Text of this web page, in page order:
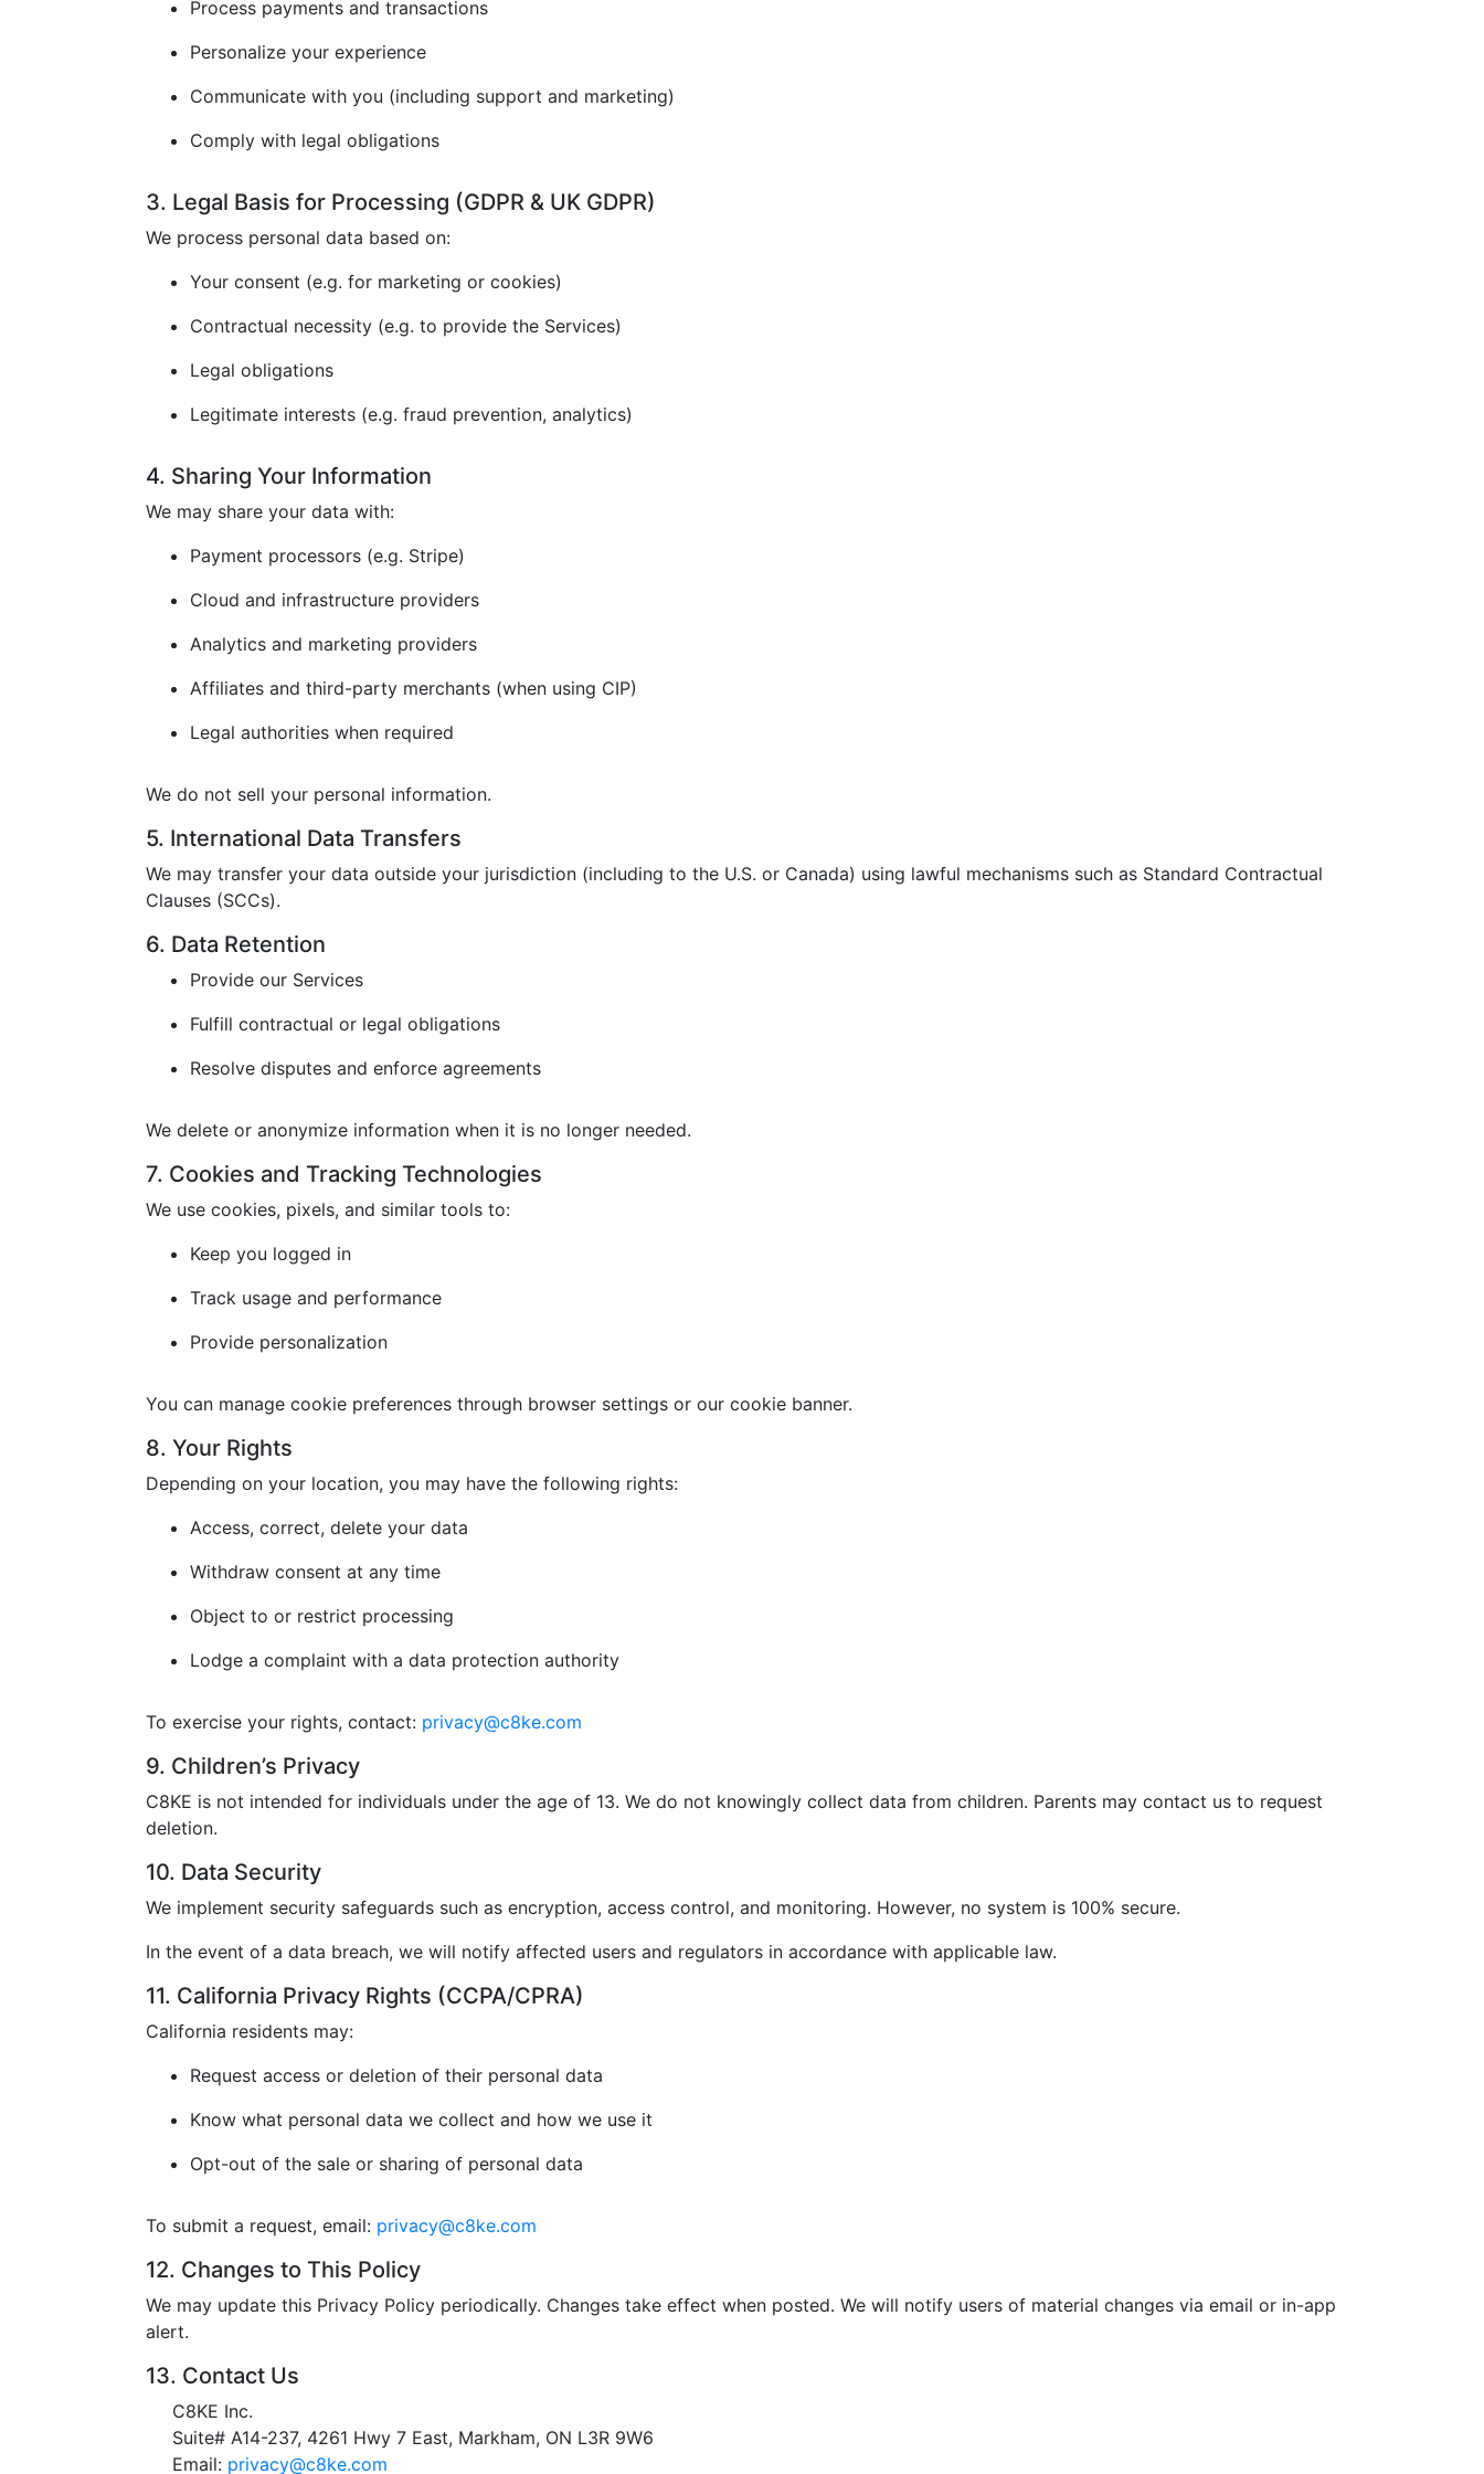
Process payments and transactions
Personalize your experience
Communicate with you (including support and marketing)
Comply with legal obligations
3. Legal Basis for Processing (GDPR & UK GDPR)
We process personal data based on:
Your consent (e.g. for marketing or cookies)
Contractual necessity (e.g. to provide the Services)
Legal obligations
Legitimate interests (e.g. fraud prevention, analytics)
4. Sharing Your Information
We may share your data with:
Payment processors (e.g. Stripe)
Cloud and infrastructure providers
Analytics and marketing providers
Affiliates and third-party merchants (when using CIP)
Legal authorities when required
We do not sell your personal information.
5. International Data Transfers
We may transfer your data outside your jurisdiction (including to the U.S. or Canada) using lawful mechanisms such as Standard Contractual
Clauses (SCCs).
6. Data Retention
Provide our Services
Fulfill contractual or legal obligations
Resolve disputes and enforce agreements
We delete or anonymize information when it is no longer needed.
7. Cookies and Tracking Technologies
We use cookies, pixels, and similar tools to:
Keep you logged in
Track usage and performance
Provide personalization
You can manage cookie preferences through browser settings or our cookie banner.
8. Your Rights
Depending on your location, you may have the following rights:
Access, correct, delete your data
Withdraw consent at any time
Object to or restrict processing
Lodge a complaint with a data protection authority
To exercise your rights, contact: privacy@c8ke.com
9. Children’s Privacy
C8KE is not intended for individuals under the age of 13. We do not knowingly collect data from children. Parents may contact us to request
deletion.
10. Data Security
We implement security safeguards such as encryption, access control, and monitoring. However, no system is 100% secure.
In the event of a data breach, we will notify affected users and regulators in accordance with applicable law.
11. California Privacy Rights (CCPA/CPRA)
California residents may:
Request access or deletion of their personal data
Know what personal data we collect and how we use it
Opt-out of the sale or sharing of personal data
To submit a request, email: privacy@c8ke.com
12. Changes to This Policy
We may update this Privacy Policy periodically. Changes take effect when posted. We will notify users of material changes via email or in-app
alert.
13. Contact Us
C8KE Inc.
Suite# A14-237, 4261 Hwy 7 East, Markham, ON L3R 9W6
Email: privacy@c8ke.com